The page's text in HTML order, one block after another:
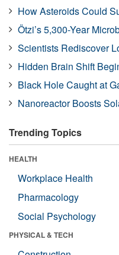
How Asteroids Could
Ötzi’s 5,300-Year
Scientists Rediscover
Hidden Brain Shift
Black Hole Caught at
Nanoreactor Boosts
Trending Topics
HEALTH
Workplace Health
Pharmacology
Social Psychology
PHYSICAL & TECH